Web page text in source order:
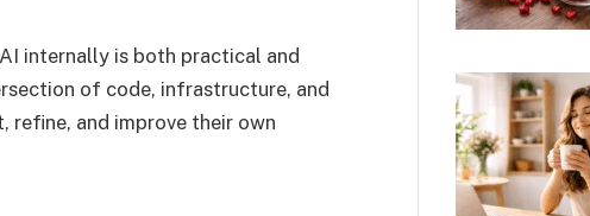
internally is both practical and
of code, infrastructure, and
and improve their own